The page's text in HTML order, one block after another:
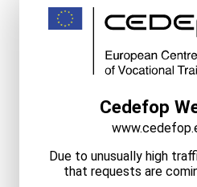
Cedefop
Due to unusually high
that requests are